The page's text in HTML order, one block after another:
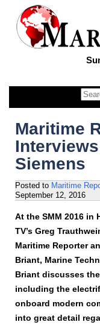
Maritime
Siemens
Posted to Maritime
September 12, 2016
At the SMM 2016 in
TV’s Greg
Maritime Reporter
Briant, Marine
Briant discusses
including the
onboard modern
into great detail